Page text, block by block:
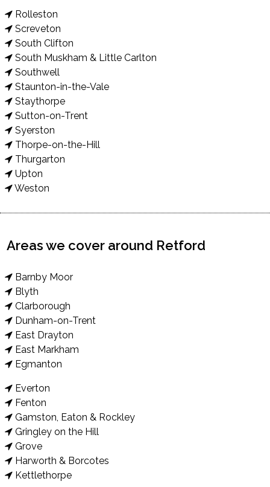
Rolleston
Screveton
South Clifton
South Muskham & Little Carlton
Southwell
Staunton-in-the-Vale
Staythorpe
Sutton-on-Trent
Syerston
Thorpe-on-the-Hill
Thurgarton
Upton
Weston
Areas we cover around Retford
Barnby Moor
Blyth
Clarborough
Dunham-on-Trent
East Drayton
East Markham
Egmanton
Everton
Fenton
Gamston, Eaton & Rockley
Gringley on the Hill
Grove
Harworth & Borcotes
Kettlethorpe